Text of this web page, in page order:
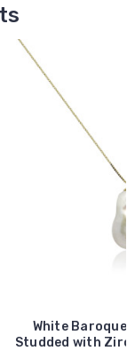
White
Studded with